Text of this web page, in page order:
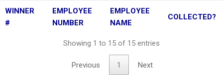
WINNER
#
EMPLOYEE
NUMBER
EMPLOYEE
NAME
COLLECTED?
Showing 1 to 15 of 15 entries
Previous 1 Next